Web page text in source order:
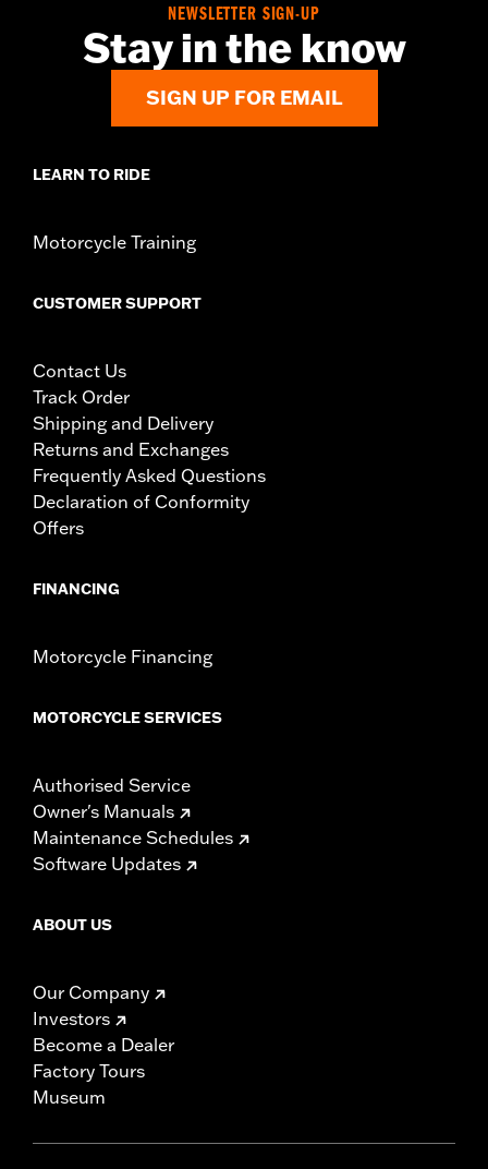
NEWSLETTER SIGN-UP
Stay in the know
SIGN UP FOR EMAIL
LEARN TO RIDE
Motorcycle Training
CUSTOMER SUPPORT
Contact Us
Track Order
Shipping and Delivery
Returns and Exchanges
Frequently Asked Questions
Declaration of Conformity
Offers
FINANCING
Motorcycle Financing
MOTORCYCLE SERVICES
Authorised Service
Owner's Manuals
Maintenance Schedules
Software Updates
ABOUT US
Our Company
Investors
Become a Dealer
Factory Tours
Museum